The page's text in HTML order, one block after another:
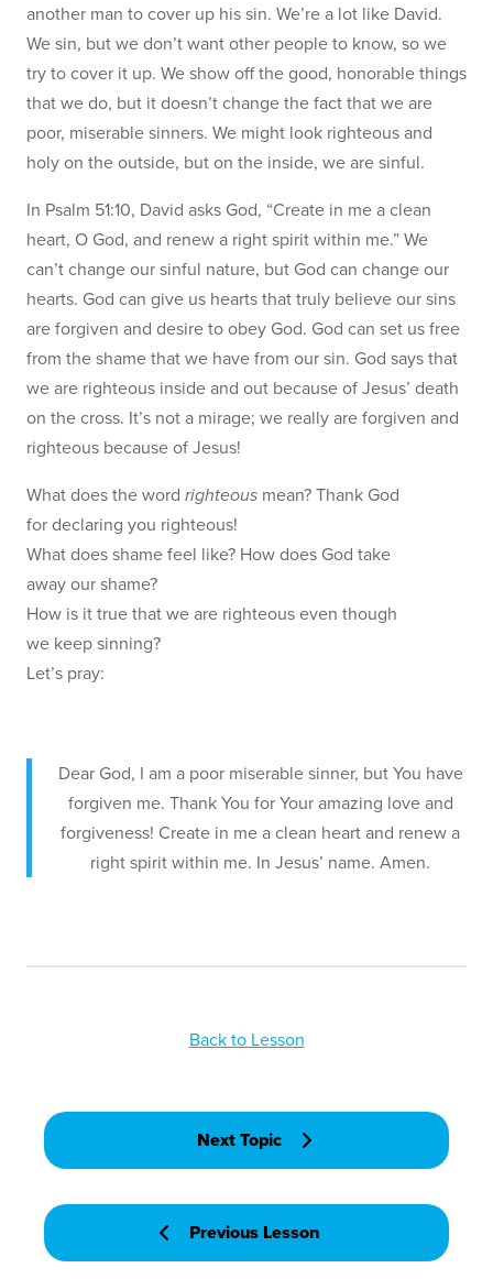
another man to cover up his sin. We’re a lot like David.
We sin, but we don’t want other people to know, so we
try to cover it up. We show off the good, honorable things
that we do, but it doesn’t change the fact that we are
poor, miserable sinners. We might look righteous and
holy on the outside, but on the inside, we are sinful.
In Psalm 51:10, David asks God, “Create in me a clean
heart, O God, and renew a right spirit within me.” We
can’t change our sinful nature, but God can change our
hearts. God can give us hearts that truly believe our sins
are forgiven and desire to obey God. God can set us free
from the shame that we have from our sin. God says that
we are righteous inside and out because of Jesus’ death
on the cross. It’s not a mirage; we really are forgiven and
righteous because of Jesus!
What does the word righteous mean? Thank God
for declaring you righteous!
What does shame feel like? How does God take
away our shame?
How is it true that we are righteous even though
we keep sinning?
Let’s pray:
Dear God, I am a poor miserable sinner, but You have
forgiven me. Thank You for Your amazing love and
forgiveness! Create in me a clean heart and renew a
right spirit within me. In Jesus’ name. Amen.
Previous Lesson
Back to Lesson
Next Topic